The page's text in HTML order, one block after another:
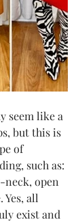
seem like a
but this is
of
such as:
neck, open
all
exist and